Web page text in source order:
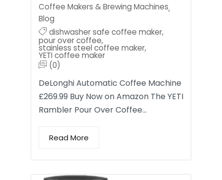
Coffee Makers & Brewing Machines,
Blog
dishwasher safe coffee maker,
pour over coffee,
stainless steel coffee maker,
YETI coffee maker
(0)
DeLonghi Automatic Coffee Machine
£269.99 Buy Now on Amazon The YETI
Rambler Pour Over Coffee…
Read More